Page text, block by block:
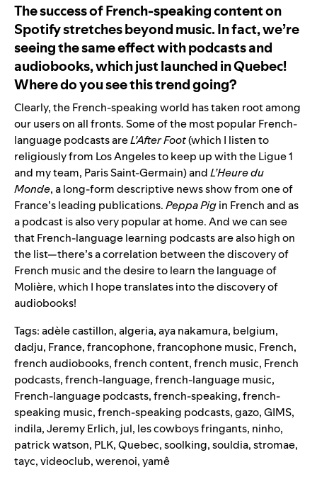
The success of French-speaking content on
Spotify stretches beyond music. In fact, we’re
seeing the same effect with podcasts and
audiobooks, which just launched in Quebec!
Where do you see this trend going?
Clearly, the French-speaking world has taken root among
our users on all fronts. Some of the most popular French-
language podcasts areL’After Foot(which I listen to
religiously from Los Angeles to keep up with the Ligue 1
and my team, Paris Saint-Germain) andL’Heure du
Monde, a long-form descriptive news show from one of
France’s leading publications.Peppa Pigin French and as
a podcast is also very popular at home. And we can see
that French-language learning podcasts are also high on
the list—there’s a correlation between the discovery of
French music and the desire to learn the language of
Molière, which I hope translates into the discovery of
audiobooks!
Tags:adèle castillon,algeria,aya nakamura, belgium,
dadju, France,francophone,francophone music, French,
french audiobooks,french content,french music, French
podcasts,french-language,french-language music,
French-language podcasts,french-speaking,french-
speaking music,french-speaking podcasts,gazo,GIMS,
indila,Jeremy Erlich, jul, les cowboys fringants, ninho,
patrick watson, PLK,Quebec,soolking,souldia,stromae,
tayc,videoclub,werenoi,yamê